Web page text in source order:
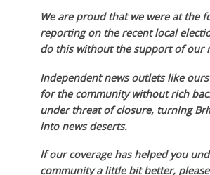
We are proud that we were at the
reporting on the recent local
do this without the support of our
Independent news outlets like
for the community without rich
under threat of closure, turning
into news deserts.
If our coverage has helped you
community a little bit better,